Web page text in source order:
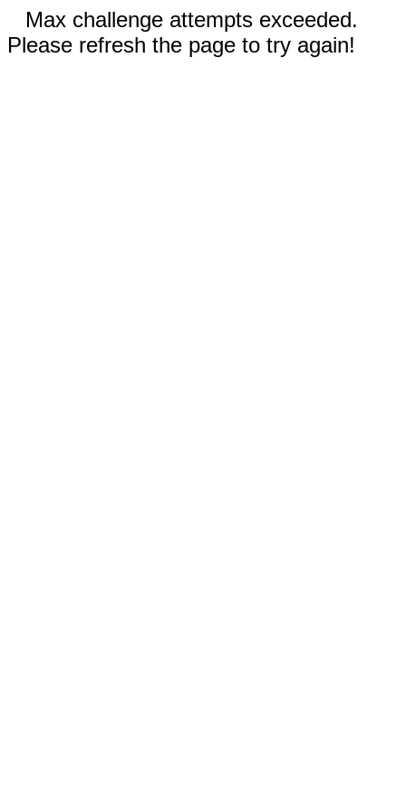
Max challenge attempts exceeded.
Please refresh the page to try again!